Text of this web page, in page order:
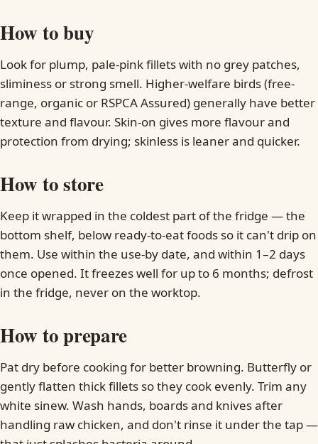
How to buy
Look for plump, pale-pink fillets with no grey patches,
sliminess or strong smell. Higher-welfare birds (free-
range, organic or RSPCA Assured) generally have better
texture and flavour. Skin-on gives more flavour and
protection from drying; skinless is leaner and quicker.
How to store
Keep it wrapped in the coldest part of the fridge — the
bottom shelf, below ready-to-eat foods so it can't drip on
them. Use within the use-by date, and within 1–2 days
once opened. It freezes well for up to 6 months; defrost
in the fridge, never on the worktop.
How to prepare
Pat dry before cooking for better browning. Butterfly or
gently flatten thick fillets so they cook evenly. Trim any
white sinew. Wash hands, boards and knives after
handling raw chicken, and don't rinse it under the tap —